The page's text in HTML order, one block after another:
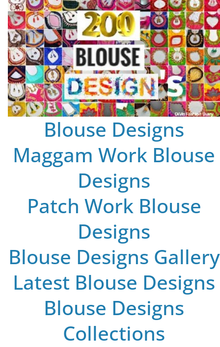
Blouse Designs
Maggam Work Blouse
Designs
Patch Work Blouse
Designs
Blouse Designs Gallery
Latest Blouse Designs
Blouse Designs
Collections